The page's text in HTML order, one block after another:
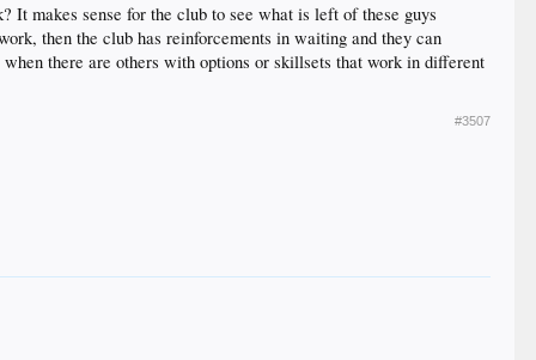
makes sense for the club to see what is left of these guys
then the club has reinforcements in waiting and they can
there are others with options or skillsets that work in different
#3507